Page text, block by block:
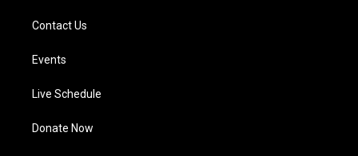
Contact Us
Events
Live Schedule
Donate Now